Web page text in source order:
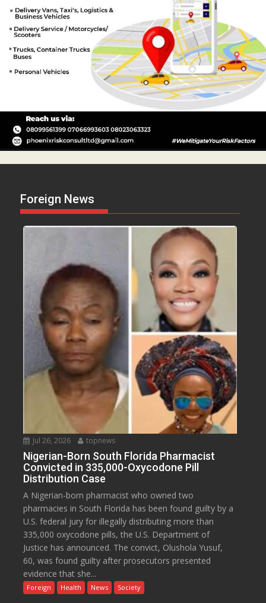
Foreign News
Jul 26, 2026 topnews
Nigerian-Born South Florida Pharmacist
Convicted in 335,000-Oxycodone Pill
Distribution Case
A Nigerian-born pharmacist who owned two
pharmacies in South Florida has been found guilty by a
U.S. federal jury for illegally distributing more than
335,000 oxycodone pills, the U.S. Department of
Justice has announced. The convict, Olushola Yusuf,
60, was found guilty after prosecutors presented
evidence that she...
Foreign Health News Society